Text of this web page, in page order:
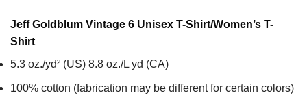
Jeff Goldblum Vintage 6 Unisex T-Shirt/Women’s T-
Shirt
5.3 oz./yd² (US) 8.8 oz./L yd (CA)
100% cotton (fabrication may be different for certain colors)